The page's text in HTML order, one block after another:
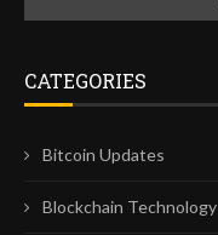
CATEGORIES
Bitcoin Updates
Blockchain Technology